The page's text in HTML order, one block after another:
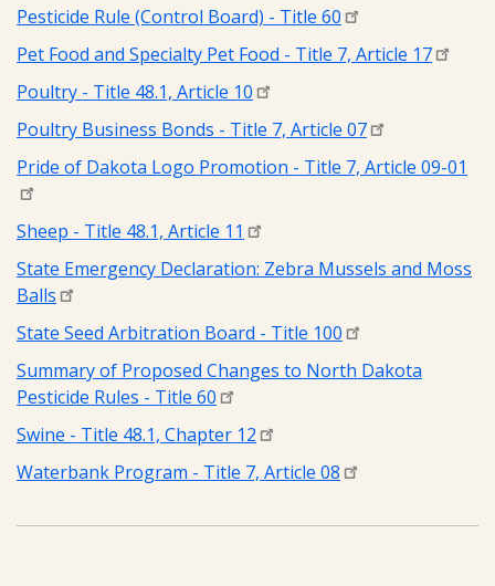
Pesticide Rule (Control Board) - Title 60
Pet Food and Specialty Pet Food - Title 7, Article 17
Poultry - Title 48.1, Article 10
Poultry Business Bonds - Title 7, Article 07
Pride of Dakota Logo Promotion - Title 7, Article 09-01
Sheep - Title 48.1, Article 11
State Emergency Declaration: Zebra Mussels and Moss
Balls
State Seed Arbitration Board - Title 100
Summary of Proposed Changes to North Dakota
Pesticide Rules - Title 60
Swine - Title 48.1, Chapter 12
Waterbank Program - Title 7, Article 08